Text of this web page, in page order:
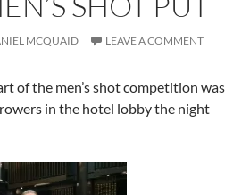
MCQUAID LEAVE A COMMENT
of the men’s shot competition was
in the hotel lobby the night